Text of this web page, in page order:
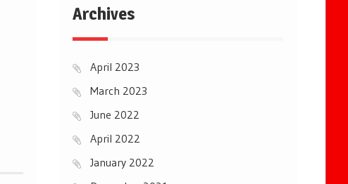
Archives
April 2023
March 2023
June 2022
April 2022
January 2022